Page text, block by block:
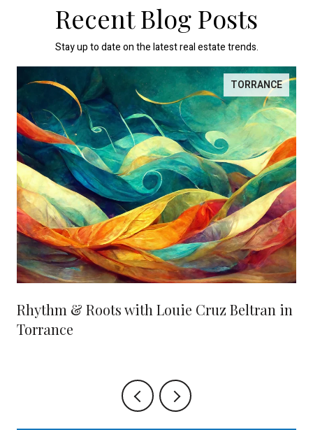
Recent Blog Posts
Stay up to date on the latest real estate trends.
TORRANCE
Rhythm & Roots with Louie Cruz Beltran in
Torrance